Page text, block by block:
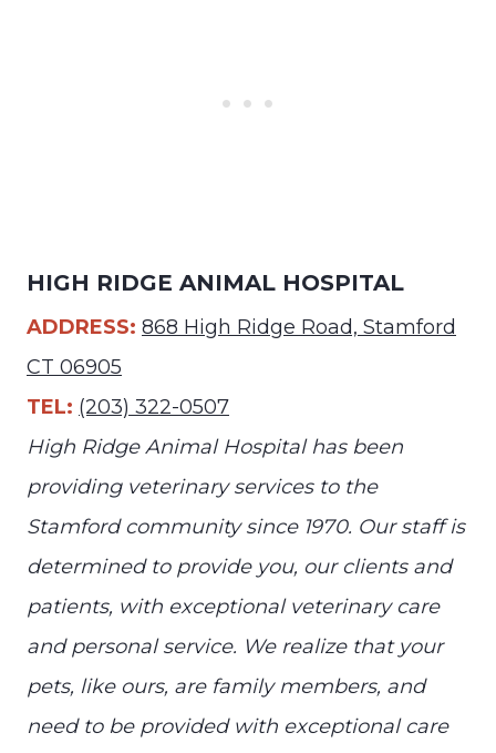
HIGH RIDGE ANIMAL HOSPITAL
ADDRESS: 868 High Ridge Road, Stamford
CT 06905
TEL: (203) 322-0507
High Ridge Animal Hospital has been
providing veterinary services to the
Stamford community since 1970. Our staff is
determined to provide you, our clients and
patients, with exceptional veterinary care
and personal service. We realize that your
pets, like ours, are family members, and
need to be provided with exceptional care